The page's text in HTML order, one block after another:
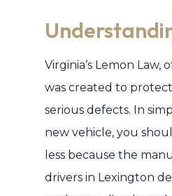
Virginia’s Lemon
was created to
serious defects. In
new vehicle, you
less because the
drivers in Lexington